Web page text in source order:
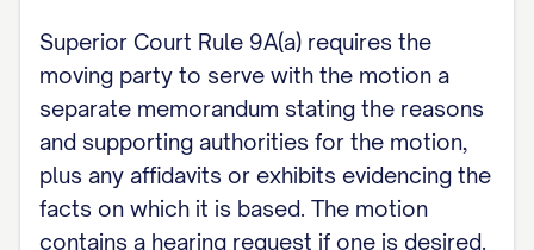
held on [DATE] at [TIME], with the
following participants: [NAMES], and that
the parties made a good faith effort to
narrow the areas of disagreement. [Or:
that the conference was not held despite
reasonable efforts by the moving party to
Superior Court Rule 9A(a) requires the
moving party to serve with the motion a
separate memorandum stating the reasons
and supporting authorities for the motion,
plus any affidavits or exhibits evidencing the
facts on which it is based. The motion
contains a hearing request if one is desired.